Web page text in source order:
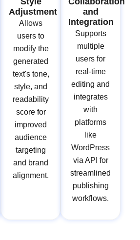
Adjustment
Allows
users to
modify the
generated
text's tone,
style, and
readability
score for
improved
audience
targeting
and brand
alignment.
and
Integration
Supports
multiple
users for
real-time
editing and
integrates
with
platforms
like
WordPress
via API for
streamlined
publishing
workflows.